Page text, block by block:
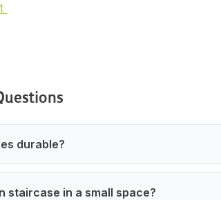
durable?
staircase in a small space?